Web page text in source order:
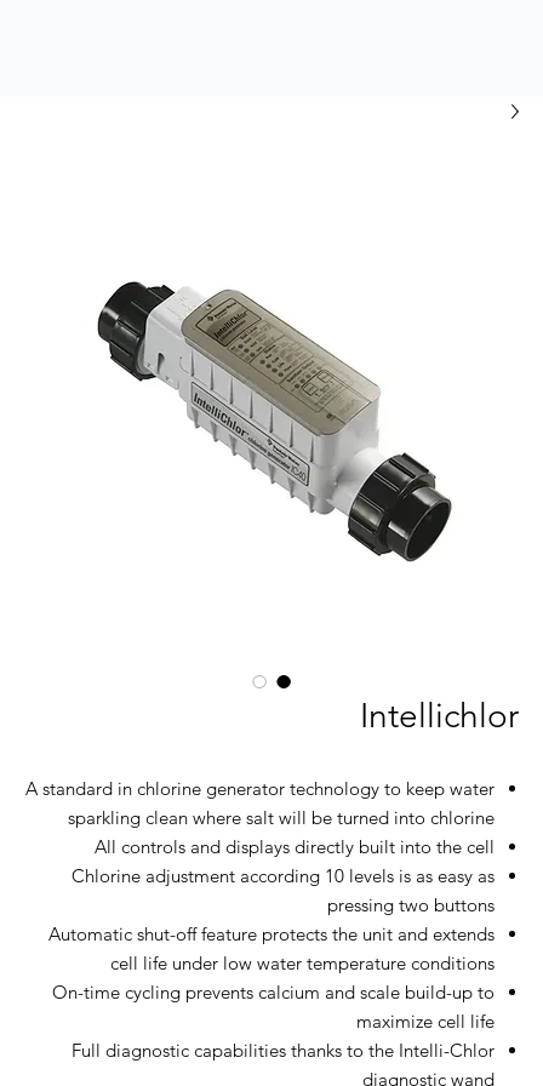
Intellichlor
A standard in chlorine generator technology to keep water
sparkling clean where salt will be turned into chlorine
All controls and displays directly built into the cell
Chlorine adjustment according 10 levels is as easy as
pressing two buttons
Automatic shut-off feature protects the unit and extends
cell life under low water temperature conditions
On-time cycling prevents calcium and scale build-up to
maximize cell life
Full diagnostic capabilities thanks to the Intelli-Chlor
diagnostic wand